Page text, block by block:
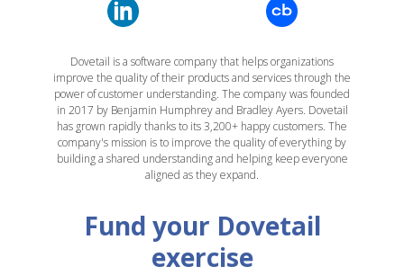
Dovetail is a software company that helps organizations
improve the quality of their products and services through the
power of customer understanding. The company was founded
in 2017 by Benjamin Humphrey and Bradley Ayers. Dovetail
has grown rapidly thanks to its 3,200+ happy customers. The
company's mission is to improve the quality of everything by
building a shared understanding and helping keep everyone
aligned as they expand.
Fund your Dovetail
exercise